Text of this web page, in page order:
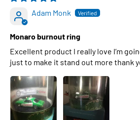
Adam Monk
Monaro burnout ring
Excellent product I really love I’m
just to make it stand out more thank